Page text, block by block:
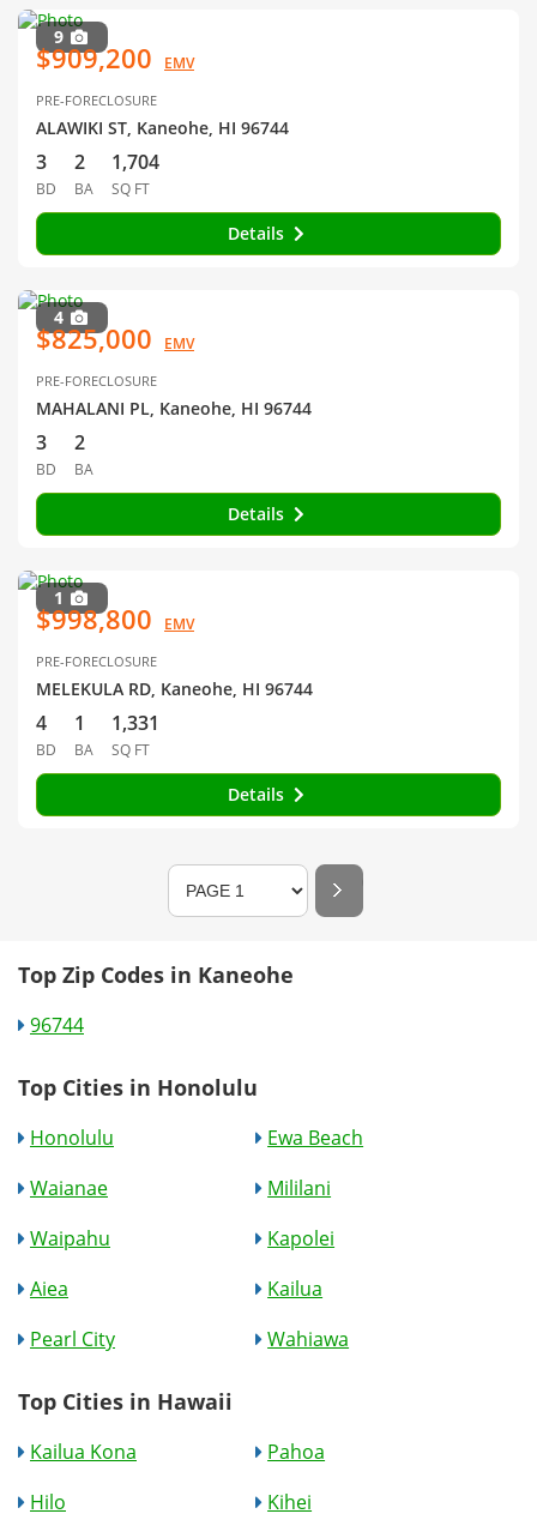
9
$909,200 EMV
PRE-FORECLOSURE
ALAWIKI ST, Kaneohe, HI 96744
3
BD
2
BA
1,704
SQ FT
Details
4
$825,000 EMV
PRE-FORECLOSURE
MAHALANI PL, Kaneohe, HI 96744
3
BD
2
BA
Details
1
$998,800 EMV
PRE-FORECLOSURE
MELEKULA RD, Kaneohe, HI 96744
4
BD
1
BA
1,331
SQ FT
Details
Top Zip Codes in Kaneohe
96744
Top Cities in Honolulu
Honolulu
Ewa Beach
Waianae
Mililani
Waipahu
Kapolei
Aiea
Kailua
Pearl City
Wahiawa
Top Cities in Hawaii
Kailua Kona
Pahoa
Hilo
Kihei